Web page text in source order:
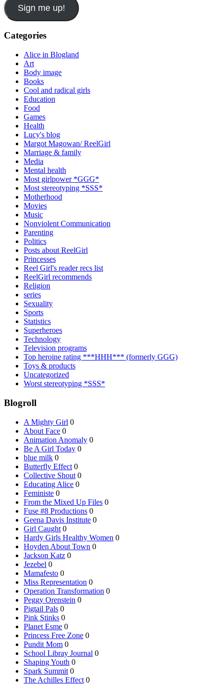
Sign me up!
Categories
Alice in Blogland
Art
Body image
Books
Cool and radical girls
Education
Food
Games
Health
Lucy's blog
Margot Magowan/ ReelGirl
Marriage & family
Media
Mental health
Most girlpower *GGG*
Most stereotyping *SSS*
Motherhood
Movies
Music
Nonviolent Communication
Parenting
Politics
Posts about ReelGirl
Princesses
Reel Girl's reader recs list
ReelGirl recommends
Religion
series
Sexuality
Sports
Statistics
Superheroes
Technology
Television programs
Top heroine rating ***HHH*** (formerly GGG)
Toys & products
Uncategorized
Worst stereotyping *SSS*
Blogroll
A Mighty Girl 0
About Face 0
Animation Anomaly 0
Be A Girl Today 0
blue milk 0
Butterfly Effect 0
Collective Shout 0
Educating Alice 0
Feministe 0
From the Mixed Up Files 0
Fuse #8 Productions 0
Geena Davis Institute 0
Girl Caught 0
Hardy Girls Healthy Women 0
Hoyden About Town 0
Jackson Katz 0
Jezebel 0
Mamafesto 0
Miss Representation 0
Operation Transformation 0
Peggy Orenstein 0
Pigtail Pals 0
Pink Stinks 0
Planet Esme 0
Princess Free Zone 0
Pundit Mom 0
School Libray Journal 0
Shaping Youth 0
Spark Summit 0
The Achilles Effect 0